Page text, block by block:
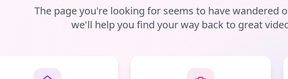
The page you're looking for seems to have
we'll help you find your way back to great